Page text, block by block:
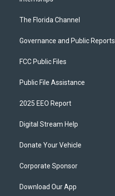
The Florida Channel
Governance and Public Reports
FCC Public Files
Public File Assistance
2025 EEO Report
Digital Stream Help
Donate Your Vehicle
Corporate Sponsor
Download Our App